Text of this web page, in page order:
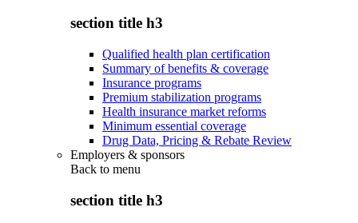
section title h3
Qualified health plan certification
Summary of benefits & coverage
Insurance programs
Premium stabilization programs
Health insurance market reforms
Minimum essential coverage
Drug Data, Pricing & Rebate Review
Employers & sponsors
Back to menu
section title h3